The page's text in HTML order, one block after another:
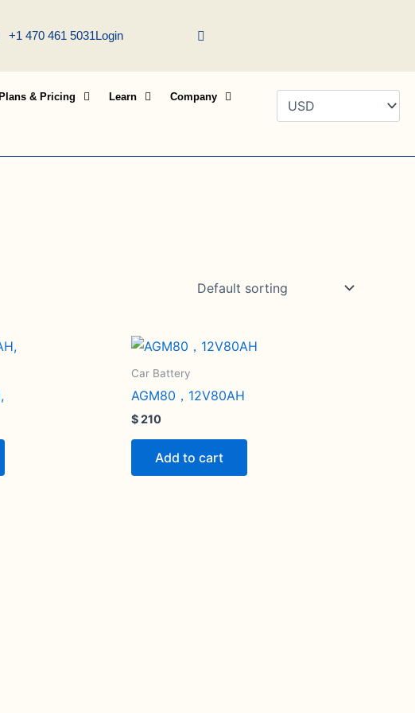
+1 470 461 5031Login
Plans & Pricing Learn Company
Car Battery
AGM80，12V80AH
$210
Add to cart